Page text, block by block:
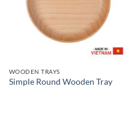
WOODEN TRAYS
Simple Round Wooden Tray